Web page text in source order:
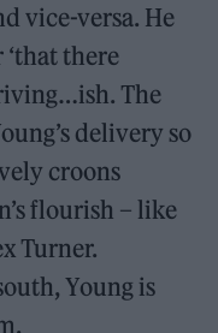
vice-versa. He
‘that there
The
delivery so
croons
flourish – like
Turner.
Young is